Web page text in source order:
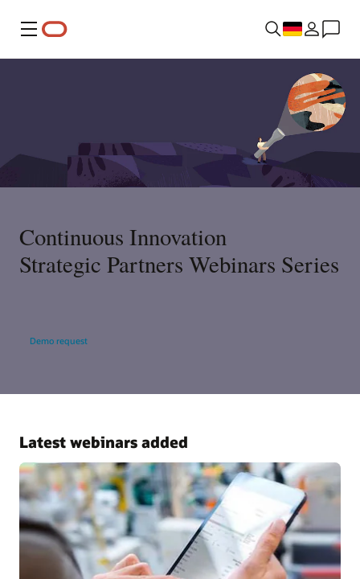
Menü
Continuous Innovation
Strategic Partners Webinars Series
Demo request
Latest webinars added